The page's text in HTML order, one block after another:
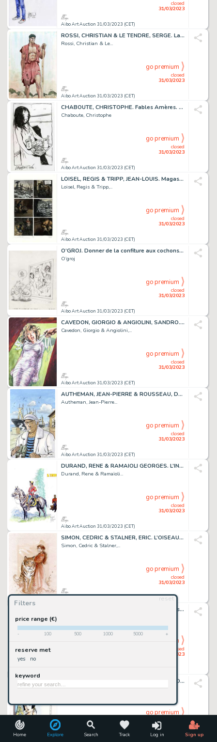
Home Explore Search Track Log in Sign up
Filters
reset
price range (€)
- 100 500 1000 5000 +
reserve met
yes no
keyword
Aibo Art Auction 31/03/2023 (CET)
closed
31/03/2023
ROSSI, CHRISTIAN & LE TENDRE, SERGE. La Gloire d’Hera....
Rossi, Christian & Le...
Aibo Art Auction 31/03/2023 (CET)
closed
31/03/2023
go premium
CHABOUTE, CHRISTOPHE. Fables Amères. Magnifique dessin...
Chaboute, Christophe
Aibo Art Auction 31/03/2023 (CET)
closed
31/03/2023
go premium
LOISEL, REGIS & TRIPP, JEAN-LOUIS. Magasin Général....
Loisel, Regis & Tripp,...
Aibo Art Auction 31/03/2023 (CET)
closed
31/03/2023
go premium
O’GROJ. Donner de la confiture aux cochons. Très belle...
O’groj
Aibo Art Auction 31/03/2023 (CET)
closed
31/03/2023
go premium
CAVEDON, GIORGIO & ANGIOLINI, SANDRO. Isabella La duchesse...
Cavedon, Giorgio & Angiolini,...
Aibo Art Auction 31/03/2023 (CET)
closed
31/03/2023
go premium
AUTHEMAN, JEAN-PIERRE & ROUSSEAU, DOMINIQUE. CONDOR....
Autheman, Jean-Pierre...
Aibo Art Auction 31/03/2023 (CET)
closed
31/03/2023
go premium
DURAND, RENE & RAMAÏOLI GEORGES. L’INDIEN FRANCAIS....
Durand, Rene & Ramaïoli...
Aibo Art Auction 31/03/2023 (CET)
closed
31/03/2023
go premium
SIMON, CEDRIC & STALNER, ERIC. L’OISEAU RARE. Magnifique...
Simon, Cedric & Stalner,...
closed
31/03/2023
go premium
BERIK. SYLVAIN ET SYLVETTE. Très beau dessin original...
closed
31/03/2023
go premium
BOCQUET, JOSE-LOUIS & CATEL. KIKI DE MONTPARNASSE....
Bocquet, Jose-Louis &...
31/03/2023
go premium